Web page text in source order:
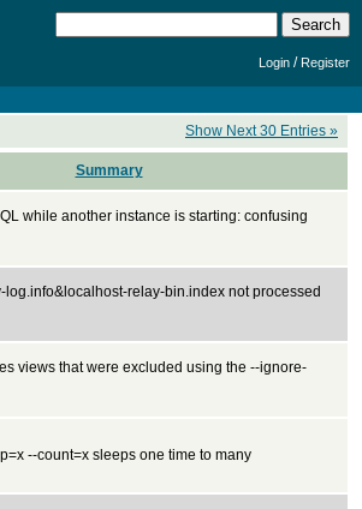
Login /Register
Show Next 30 Entries »
Summary
while another instance is starting: confusing
log.info&localhost-relay-bin.index not processed
views that were excluded using the --ignore-
--count=x sleeps one time to many